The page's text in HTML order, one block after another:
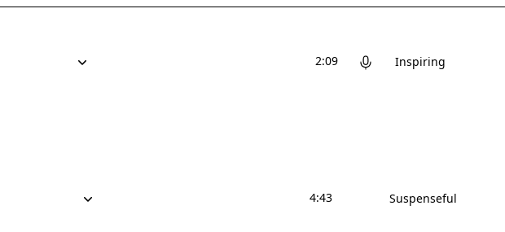
2:09 Inspiring
4:43 Suspenseful